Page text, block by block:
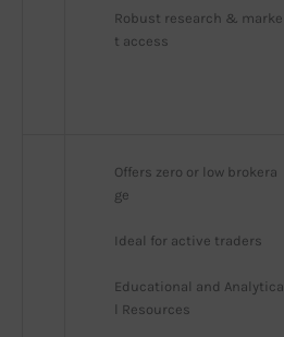
Robust research & marke
t access
Offers zero or low brokera
ge
Ideal for active traders
Educational and Analytica
l Resources